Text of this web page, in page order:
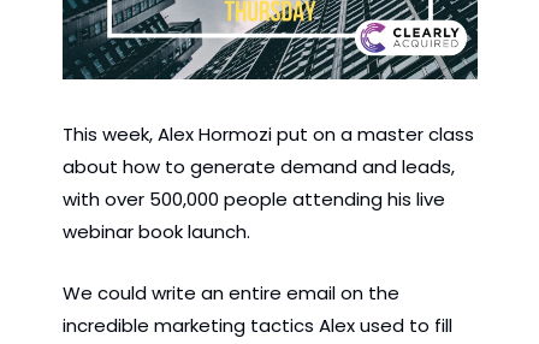
This week, Alex Hormozi put on a master class
about how to generate demand and leads,
with over 500,000 people attending his live
webinar book launch.
We could write an entire email on the
incredible marketing tactics Alex used to fill